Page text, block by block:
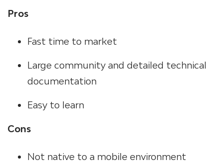
Pros
Fast time to market
Large community and detailed technical
documentation
Easy to learn
Cons
Not native to a mobile environment